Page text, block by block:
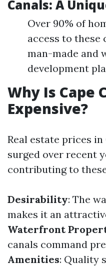
Canals: A
Over 90% of
access to these
man-made and
development
Why Is Cape
Expensive?
Real estate prices in
surged over recent
contributing to
Desirability: The
makes it an
Waterfront
canals command
Amenities: Quality